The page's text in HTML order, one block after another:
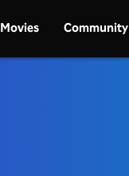
Movies Community